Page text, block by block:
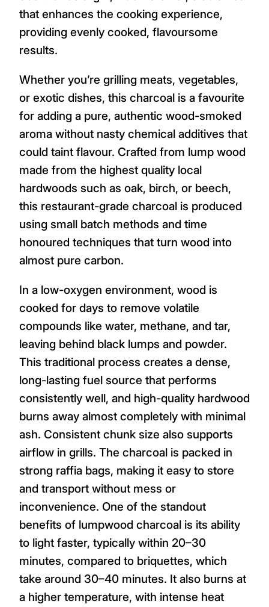
that enhances the cooking experience,
providing evenly cooked, flavoursome
results.
Whether you’re grilling meats, vegetables,
or exotic dishes, this charcoal is a favourite
for adding a pure, authentic wood-smoked
aroma without nasty chemical additives that
could taint flavour. Crafted from lump wood
made from the highest quality local
hardwoods such as oak, birch, or beech,
this restaurant-grade charcoal is produced
using small batch methods and time
honoured techniques that turn wood into
almost pure carbon.
In a low-oxygen environment, wood is
cooked for days to remove volatile
compounds like water, methane, and tar,
leaving behind black lumps and powder.
This traditional process creates a dense,
long-lasting fuel source that performs
consistently well, and high-quality hardwood
burns away almost completely with minimal
ash. Consistent chunk size also supports
airflow in grills. The charcoal is packed in
strong raffia bags, making it easy to store
and transport without mess or
inconvenience. One of the standout
benefits of lumpwood charcoal is its ability
to light faster, typically within 20–30
minutes, compared to briquettes, which
take around 30–40 minutes. It also burns at
a higher temperature, with intense heat